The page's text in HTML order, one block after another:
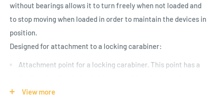
without bearings allows it to turn freely when not loaded and
to stop moving when loaded in order to maintain the devices in
position.
Designed for attachment to a locking carabiner:
Attachment point for a locking carabiner. This point has a
position
View more